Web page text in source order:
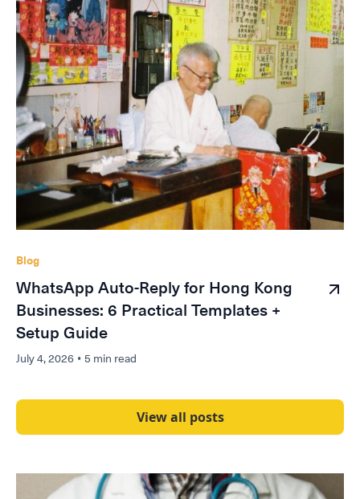
Blog
WhatsApp Auto-Reply for Hong Kong
Businesses: 6 Practical Templates +
Setup Guide
July 4, 2026 • 5 min read
View all posts